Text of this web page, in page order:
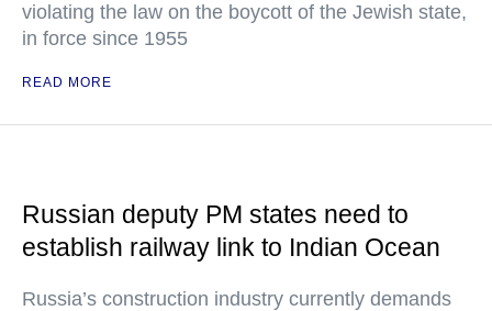
violating the law on the boycott of the Jewish state,
in force since 1955
READ MORE
Russian deputy PM states need to
establish railway link to Indian Ocean
Russia’s construction industry currently demands